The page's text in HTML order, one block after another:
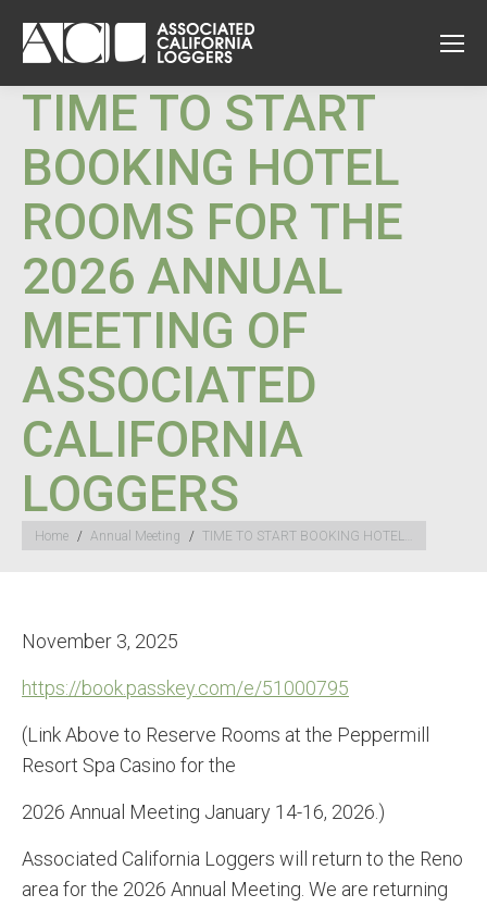
TIME TO START
BOOKING HOTEL
ROOMS FOR THE
2026 ANNUAL
MEETING OF
ASSOCIATED
CALIFORNIA
LOGGERS
You are here:
Home Annual Meeting TIME TO START BOOKING HOTEL…
November 3, 2025
https://book.passkey.com/e/51000795
(Link Above to Reserve Rooms at the Peppermill
Resort Spa Casino for the
2026 Annual Meeting January 14-16, 2026.)
Associated California Loggers will return to the Reno
area for the 2026 Annual Meeting. We are returning